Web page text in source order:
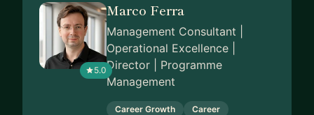
5.0
Marco Ferra
Management Consultant |
Operational Excellence |
Director | Programme
Management
Career Growth
Career